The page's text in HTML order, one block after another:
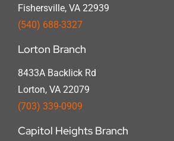
Fishersville, VA 22939
(540) 688-3327
Lorton Branch
8433A Backlick Rd
Lorton, VA 22079
(703) 339-0909
Capitol Heights Branch